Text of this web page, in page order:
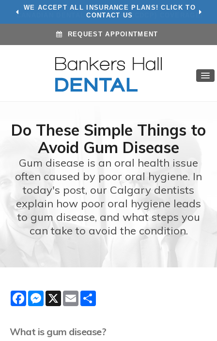
WE ACCEPT ALL INSURANCE PLANS! CLICK TO
CONTACT US
REQUEST APPOINTMENT
Do These Simple Things to
Avoid Gum Disease
Gum disease is an oral health issue
often caused by poor oral hygiene. In
today's post, our Calgary dentists
explain how poor oral hygiene leads
to gum disease, and what steps you
can take to avoid the condition.
FacebookMessenger
X Email
What is gum disease?